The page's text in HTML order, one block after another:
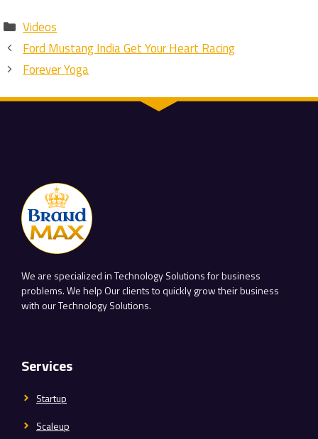
Categories
Videos
Ford Mustang India Get Your Heart Racing
Forever Yoga
We are specialized in Technology Solutions for business
problems. We help Our clients to quickly grow their business
with our Technology Solutions.
Services
Startup
Scaleup